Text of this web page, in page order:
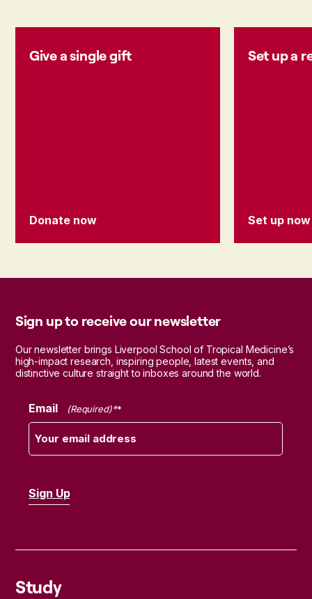
Give a single gift
Donate now
Set up a
Set up now
Sign up to receive our newsletter
Our newsletter brings Liverpool School of Tropical Medicine’s
high-impact research, inspiring people, latest events, and
distinctive culture straight to inboxes around the world.
Email (Required)
Study